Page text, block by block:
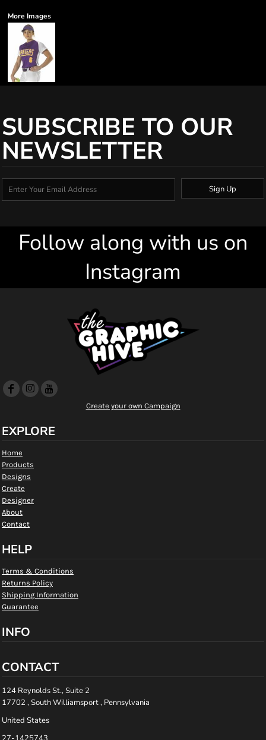
More Images
SUBSCRIBE TO OUR
NEWSLETTER
Sign Up
Follow along with us on
Instagram
Create your own Campaign
EXPLORE
Home
Products
Designs
Create
Designer
About
Contact
HELP
Terms & Conditions
Returns Policy
Shipping Information
Guarantee
INFO
CONTACT
124 Reynolds St., Suite 2
17702 , South Williamsport , Pennsylvania
United States